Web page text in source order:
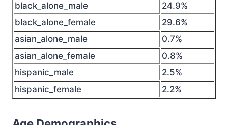
black_alone_male
24.9%
black_alone_female
29.6%
asian_alone_male
0.7%
asian_alone_female
0.8%
hispanic_male
2.5%
hispanic_female
2.2%